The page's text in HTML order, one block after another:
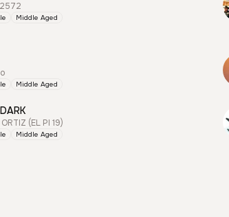
Middle Aged
Middle Aged
(EL PI 19)
Middle Aged